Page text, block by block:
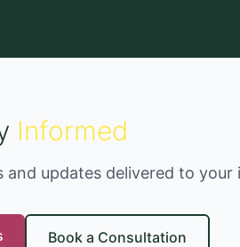
Informed
and updates delivered to your
Book a Consultation